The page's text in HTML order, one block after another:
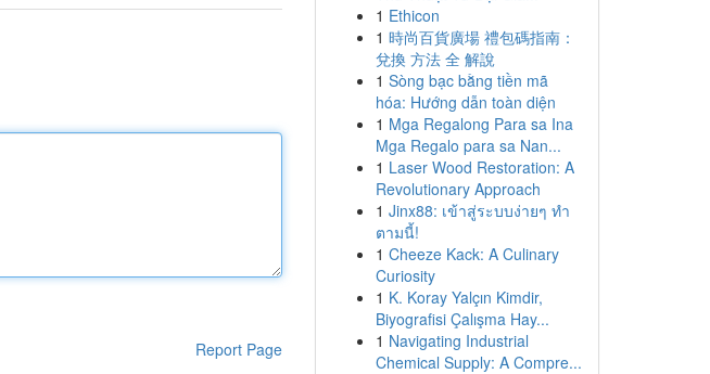
Report Page
1 Ethicon
1 時尚百貨廣場 禮包碼指南：
兌換 方法 全 解說
1 Sòng bạc bằng tiền mã
hóa: Hướng dẫn toàn diện
1 Mga Regalong Para sa Ina
Mga Regalo para sa Nan...
1 Laser Wood Restoration: A
Revolutionary Approach
1 Jinx88: เข้าสู่ระบบง่ายๆ ทำ
ตามนี้!
1 Cheeze Kack: A Culinary
Curiosity
1 K. Koray Yalçın Kimdir,
Biyografisi Çalışma Hay...
1 Navigating Industrial
Chemical Supply: A Compre...